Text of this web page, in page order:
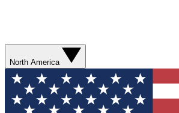
North America